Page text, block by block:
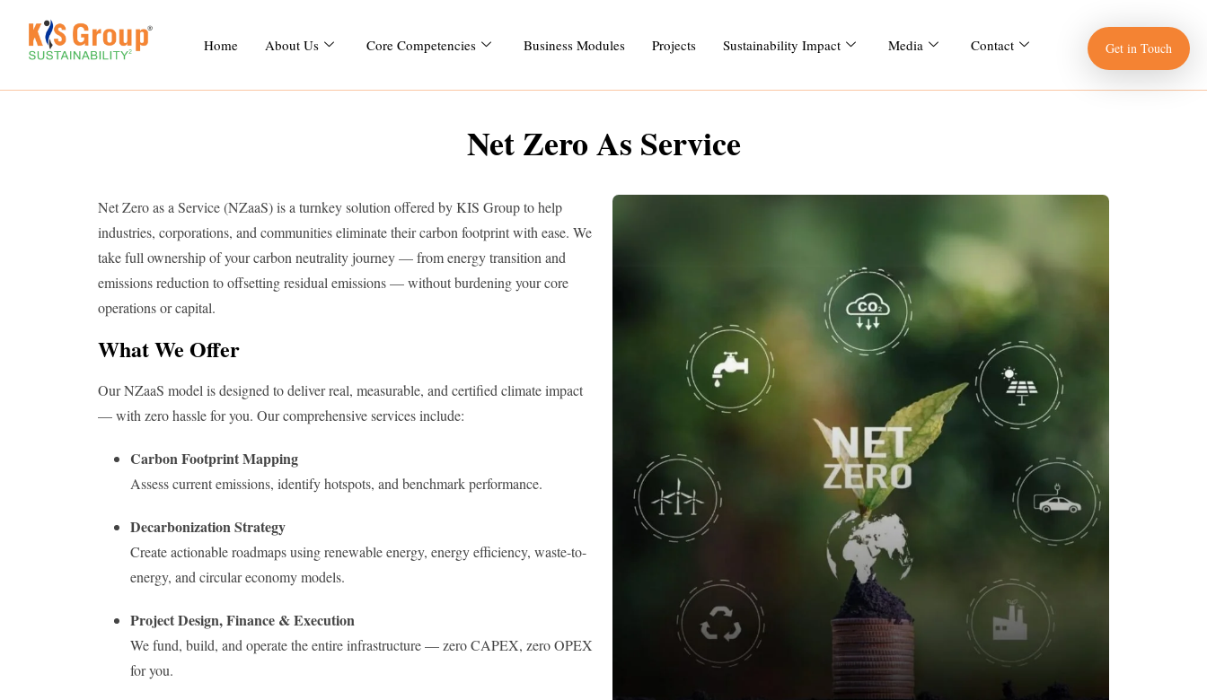
Home About Us Core Competencies Business Modules Projects Sustainability Impact Media Contact Get in Touch
Net Zero As Service
Net Zero as a Service (NZaaS) is a turnkey solution offered by KIS Group to help
industries, corporations, and communities eliminate their carbon footprint with ease. We
take full ownership of your carbon neutrality journey — from energy transition and
emissions reduction to offsetting residual emissions — without burdening your core
operations or capital.
What We Offer
Our NZaaS model is designed to deliver real, measurable, and certified climate impact
— with zero hassle for you. Our comprehensive services include:
Carbon Footprint Mapping
Assess current emissions, identify hotspots, and benchmark performance.
Decarbonization Strategy
Create actionable roadmaps using renewable energy, energy efficiency, waste-to-
energy, and circular economy models.
Project Design, Finance & Execution
We fund, build, and operate the entire infrastructure — zero CAPEX, zero OPEX
for you.